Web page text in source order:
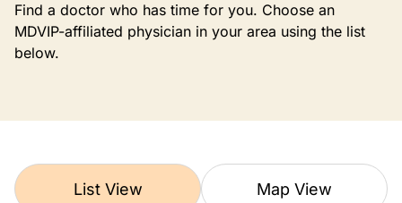
Find a doctor who has time for you. Choose an
MDVIP-affiliated physician in your area using the list
below.
List View Map View